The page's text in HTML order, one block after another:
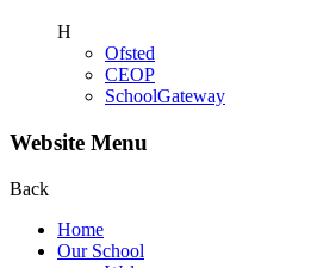
H
Ofsted
CEOP
SchoolGateway
Website Menu
Back
Home
Our School